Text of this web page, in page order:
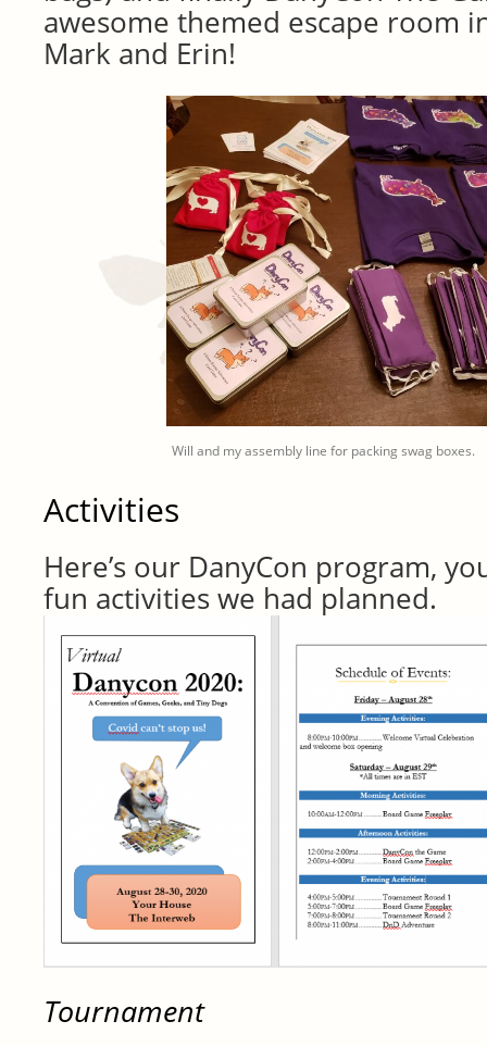
awesome themed escape room
Mark and Erin!
Will and my assembly line for packing swag boxes.
Activities
Here’s our DanyCon program,
fun activities we had planned.
Tournament